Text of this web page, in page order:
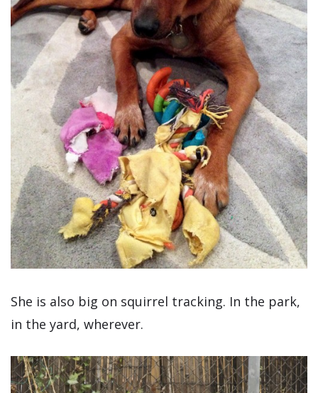
She is also big on squirrel tracking. In the park,
in the yard, wherever.